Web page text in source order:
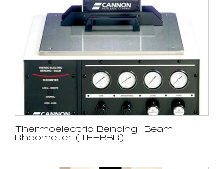
Thermoelectric Bending-Beam
Rheometer (TE-BBR)